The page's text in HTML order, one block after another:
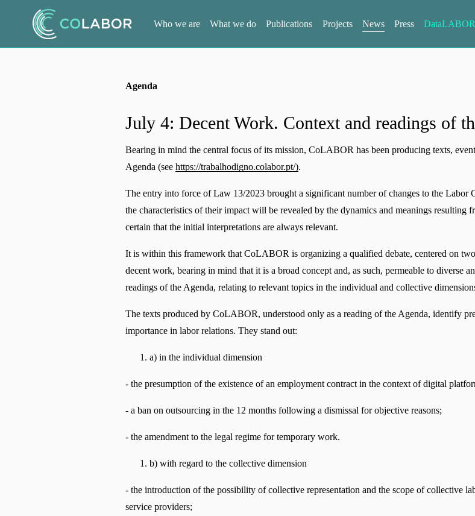
Who we are What we do Publications Projects News Press DataLABOR
July 4: Decent Work. Context and readings of
Agenda
Bearing in mind the central focus of its mission, CoLABOR has been producing texts,
Agenda (see https://trabalhodigno.colabor.pt/).
The entry into force of Law 13/2023 brought a significant number of changes to the Labor
the characteristics of their impact will be revealed by the dynamics and meanings resulting
certain that the initial interpretations are always relevant.
It is within this framework that CoLABOR is organizing a qualified debate, centered on
decent work, bearing in mind that it is a broad concept and, as such, permeable to diverse
readings of the Agenda, relating to relevant topics in the individual and collective
The texts produced by CoLABOR, understood only as a reading of the Agenda, identify
importance in labor relations. They stand out:
a) in the individual dimension
- the presumption of the existence of an employment contract in the context of digital
- a ban on outsourcing in the 12 months following a dismissal for objective reasons;
- the amendment to the legal regime for temporary work.
b) with regard to the collective dimension
- the introduction of the possibility of collective representation and the scope of collective
service providers;